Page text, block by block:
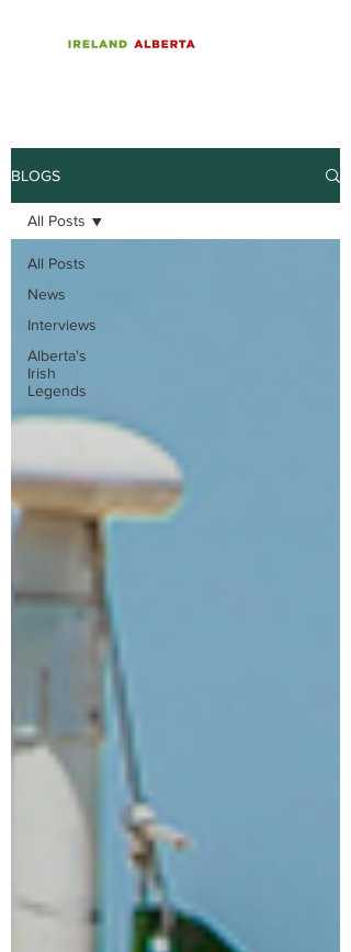
BLOGS
All Posts
News
Interviews
Alberta's
Irish
Legends
All Posts